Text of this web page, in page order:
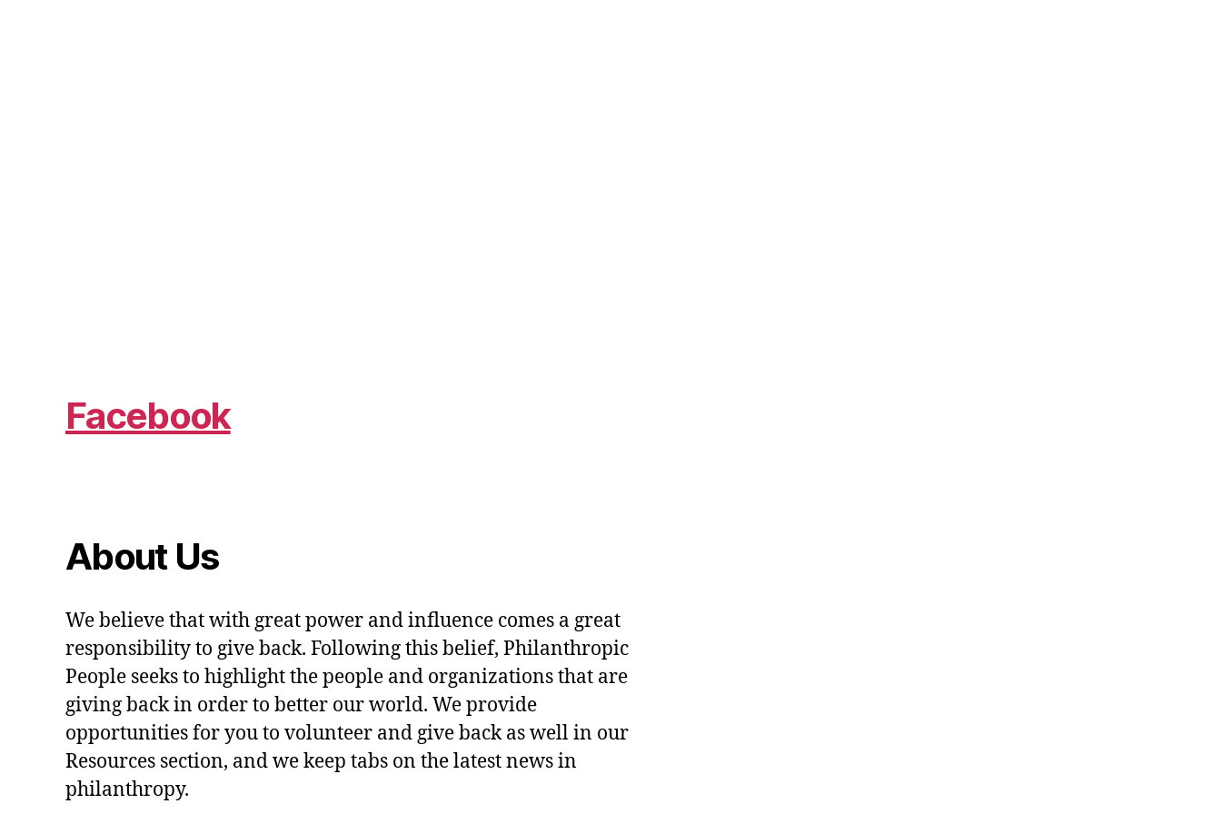
Facebook
About Us
We believe that with great power and influence comes a great
responsibility to give back. Following this belief, Philanthropic
People seeks to highlight the people and organizations that are
giving back in order to better our world. We provide
opportunities for you to volunteer and give back as well in our
Resources section, and we keep tabs on the latest news in
philanthropy.